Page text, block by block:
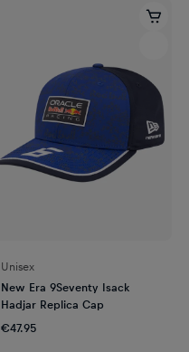
Unisex
New Era 9Seventy Isack
Hadjar Replica Cap
€47.95